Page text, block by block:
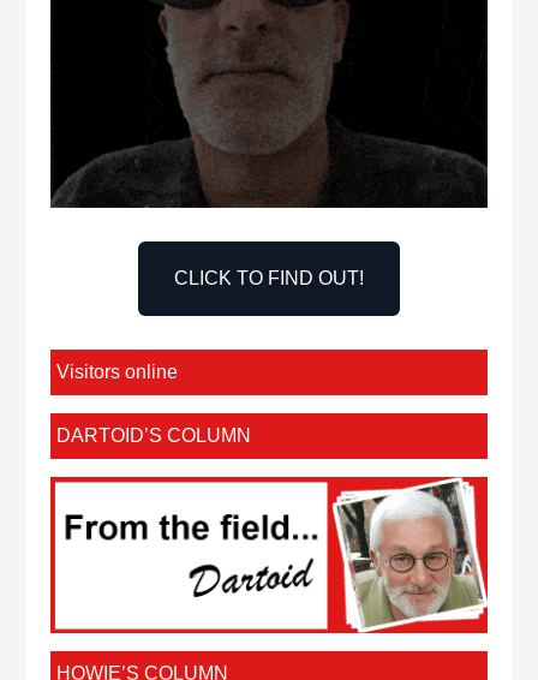
CLICK TO FIND OUT!
Visitors online
DARTOID’S COLUMN
HOWIE’S COLUMN